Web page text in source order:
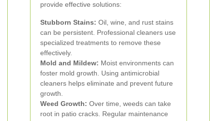
provide effective solutions:
Stubborn Stains: Oil, wine, and rust stains
can be persistent. Professional cleaners use
specialized treatments to remove these
effectively.
Mold and Mildew: Moist environments can
foster mold growth. Using antimicrobial
cleaners helps eliminate and prevent future
growth.
Weed Growth: Over time, weeds can take
root in patio cracks. Regular maintenance